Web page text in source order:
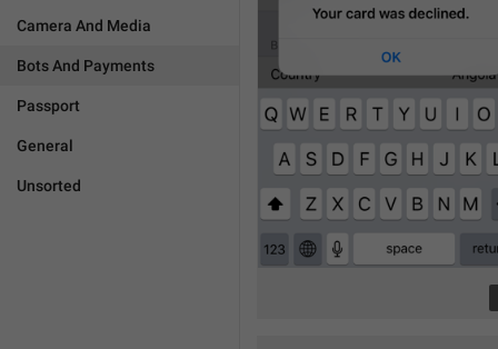
Camera And Media
Bots And Payments
Passport
General
Unsorted